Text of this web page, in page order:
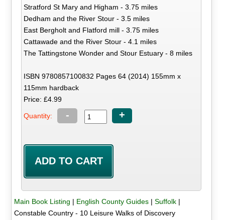
Stratford St Mary and Higham - 3.75 miles
Dedham and the River Stour - 3.5 miles
East Bergholt and Flatford mill - 3.75 miles
Cattawade and the River Stour - 4.1 miles
The Tattingstone Wonder and Stour Estuary - 8 miles
ISBN 9780857100832 Pages 64 (2014) 155mm x
115mm hardback
Price: £4.99
Quantity: - +
Main Book Listing | English County Guides| Suffolk|
Constable Country - 10 Leisure Walks of Discovery